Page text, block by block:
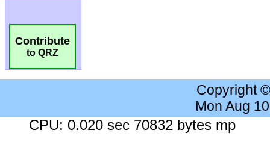
Contribute
to QRZ
Copyright
Mon Aug
CPU: 0.020 sec 70832 bytes mp